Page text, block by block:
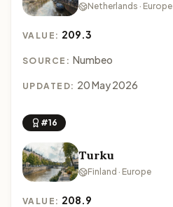
Netherlands · Europe
VALUE: 209.3
SOURCE: Numbeo
UPDATED: 20 May 2026
#16
Turku
Finland · Europe
VALUE: 208.9